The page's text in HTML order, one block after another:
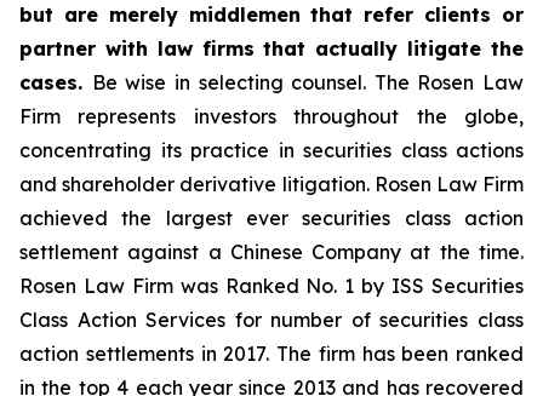
but are merely middlemen that refer clients or
partner with law firms that actually litigate the
cases. Be wise in selecting counsel. The Rosen Law
Firm represents investors throughout the globe,
concentrating its practice in securities class actions
and shareholder derivative litigation. Rosen Law Firm
achieved the largest ever securities class action
settlement against a Chinese Company at the time.
Rosen Law Firm was Ranked No. 1 by ISS Securities
Class Action Services for number of securities class
action settlements in 2017. The firm has been ranked
in the top 4 each year since 2013 and has recovered